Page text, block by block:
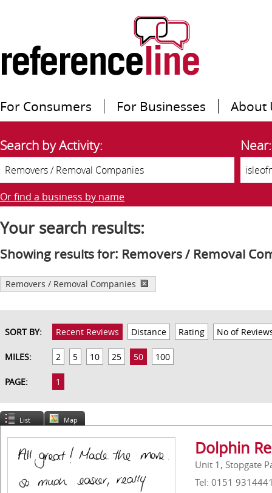
For Consumers For Businesses About
Search by Activity: Near:
Or find a business by name
Your search results:
Showing results for: Removers / Removal
Removers / Removal Companies
SORT BY: Recent Reviews Distance Rating No of
MILES: 2 5 10 25 50 100
PAGE: 1
List Map
Dolphin
Unit 1, Stopgate
Tel: 0151